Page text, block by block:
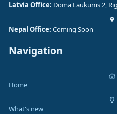
Latvia Office: Doma Laukums 2,
Nepal Office: Coming Soon
Navigation
Home
What's new